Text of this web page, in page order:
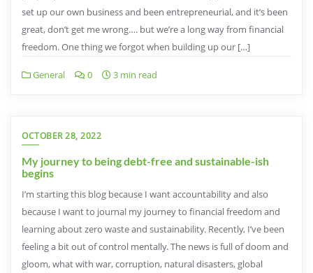
set up our own business and been entrepreneurial, and it’s been
great, don’t get me wrong…. but we’re a long way from financial
freedom. One thing we forgot when building up our […]
General 0 3 min read
OCTOBER 28, 2022
My journey to being debt-free and sustainable-ish
begins
I’m starting this blog because I want accountability and also
because I want to journal my journey to financial freedom and
learning about zero waste and sustainability. Recently, I’ve been
feeling a bit out of control mentally. The news is full of doom and
gloom, what with war, corruption, natural disasters, global